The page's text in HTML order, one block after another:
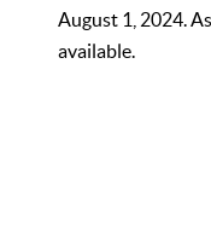
August 1, 2024.
available.